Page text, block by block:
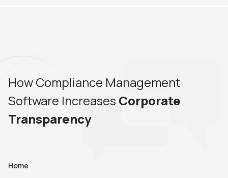
How Compliance Management
Software Increases Corporate
Transparency
Home